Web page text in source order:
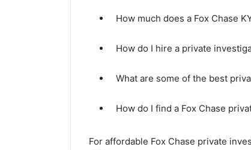
How much does a Fox Chase
How do I hire a private
What are some of the best
How do I find a Fox Chase
For affordable Fox Chase private